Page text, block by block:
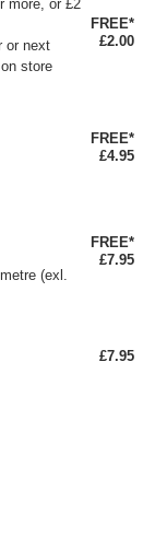
more, or £2
or next
store
FREE*
£2.00
FREE*
£4.95
(exl.
FREE*
£7.95
£7.95